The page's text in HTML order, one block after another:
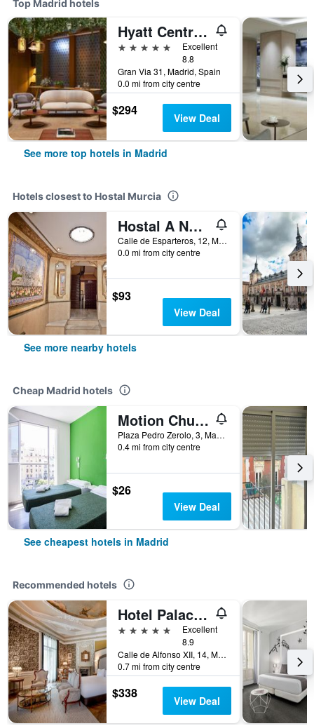
Top Madrid hotels
Hyatt Centric Gran Via Madrid
5 stars
Excellent
8.8
Gran Via 31, Madrid, Spain
0.0 mi from city centre
$294 View Deal
See more top hotels in Madrid
Hotels closest to Hostal Murcia
Hostal A Nuestra Senora de La Paloma
Calle de Esparteros, 12, Madrid, Spain
0.0 mi from city centre
$93
View Deal
See more nearby hotels
Cheap Madrid hotels
Motion Chueca
Plaza Pedro Zerolo, 3, Madrid, Spain
0.4 mi from city centre
$26
View Deal
See cheapest hotels in Madrid
Recommended hotels
Hotel Palacio del Retiro, Autograph Collection
5 stars
Excellent
8.9
Calle de Alfonso XII, 14, Madrid, Spain
0.7 mi from city centre
$338 View Deal